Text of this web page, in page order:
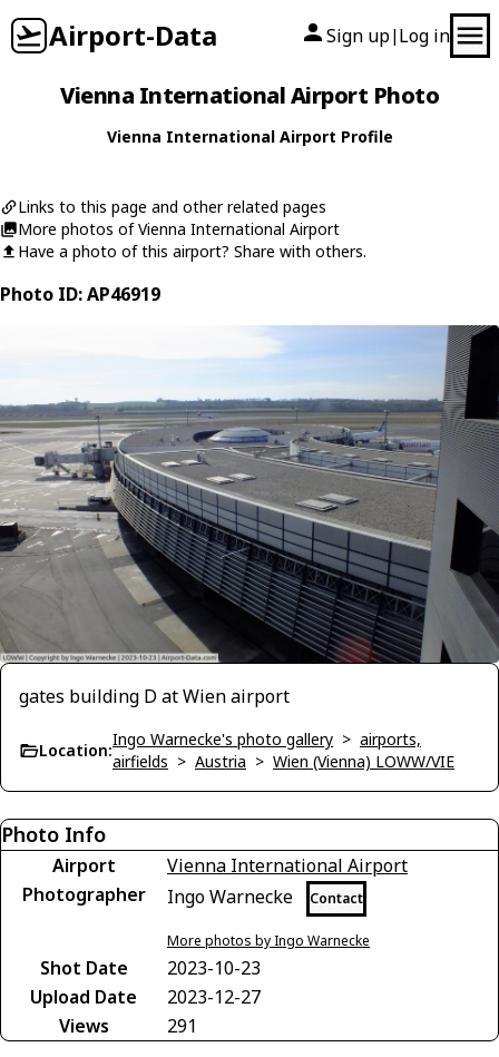
Airport-Data Sign up| Log in
Vienna International Airport Photo
Vienna International Airport Profile
Links to this page and other related pages
More photos of Vienna International Airport
Have a photo of this airport? Share with others.
Photo ID: AP46919
gates building D at Wien airport
Location:
Ingo Warnecke's photo gallery > airports,
airfields > Austria > Wien (Vienna) LOWW/VIE
Photo Info
Airport
Vienna International Airport
Photographer
Ingo Warnecke Contact
More photos by Ingo Warnecke
Shot Date
2023-10-23
Upload Date
2023-12-27
Views
291